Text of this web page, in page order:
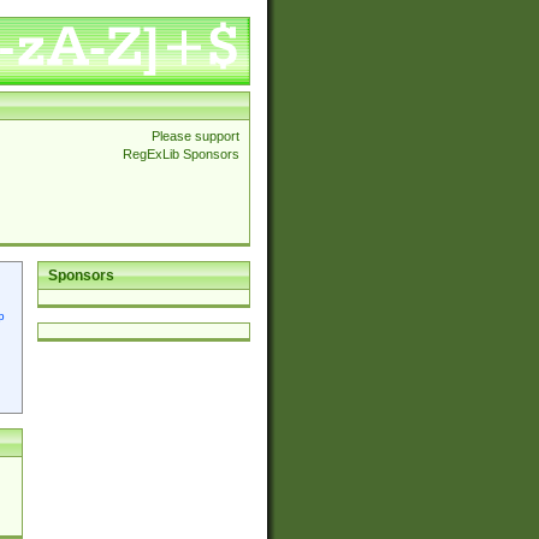
Please support
RegExLib Sponsors
Sponsors